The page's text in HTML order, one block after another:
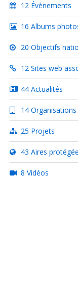
12 Évènements
16 Albums
20 Objectifs
12 Sites web
44 Actualités
14 Organisations
25 Projets
43 Aires
8 Vidéos